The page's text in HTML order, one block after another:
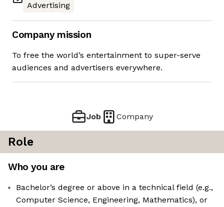
Advertising
Company mission
To free the world’s entertainment to super-serve
audiences and advertisers everywhere.
Job Company
Role
Who you are
Bachelor’s degree or above in a technical field (e.g.,
Computer Science, Engineering, Mathematics), or